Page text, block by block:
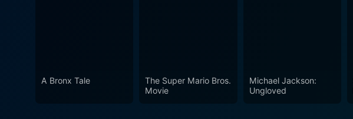
A Bronx Tale
The Super Mario Bros.
Movie
Michael Jackson:
Ungloved